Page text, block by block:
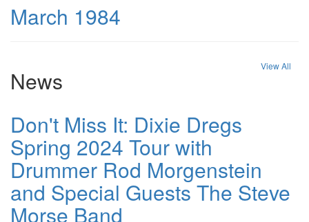
March 1984
News
View All
Don't Miss It: Dixie Dregs
Spring 2024 Tour with
Drummer Rod Morgenstein
and Special Guests The Steve
Morse Band